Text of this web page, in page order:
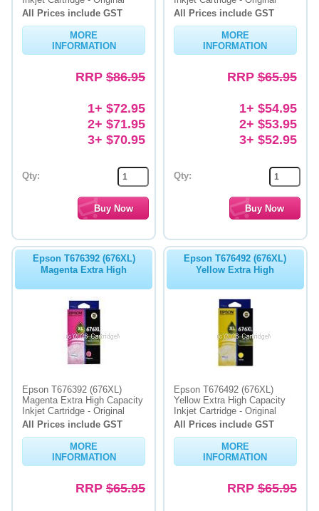
All Prices include GST
MORE
INFORMATION
RRP $86.95
1+ $72.95
2+ $71.95
3+ $70.95
Qty:
All Prices include GST
MORE
INFORMATION
RRP$65.95
1+ $54.95
2+ $53.95
3+ $52.95
Qty:
Epson T676392 (676XL)
Magenta Extra High
Epson T676392 (676XL)
Magenta Extra High Capacity
Inkjet Cartridge - Original
All Prices include GST
MORE
INFORMATION
RRP $65.95
Epson T676492 (676XL)
Yellow Extra High
Epson T676492 (676XL)
Yellow Extra High Capacity
Inkjet Cartridge - Original
All Prices include GST
MORE
INFORMATION
RRP$65.95